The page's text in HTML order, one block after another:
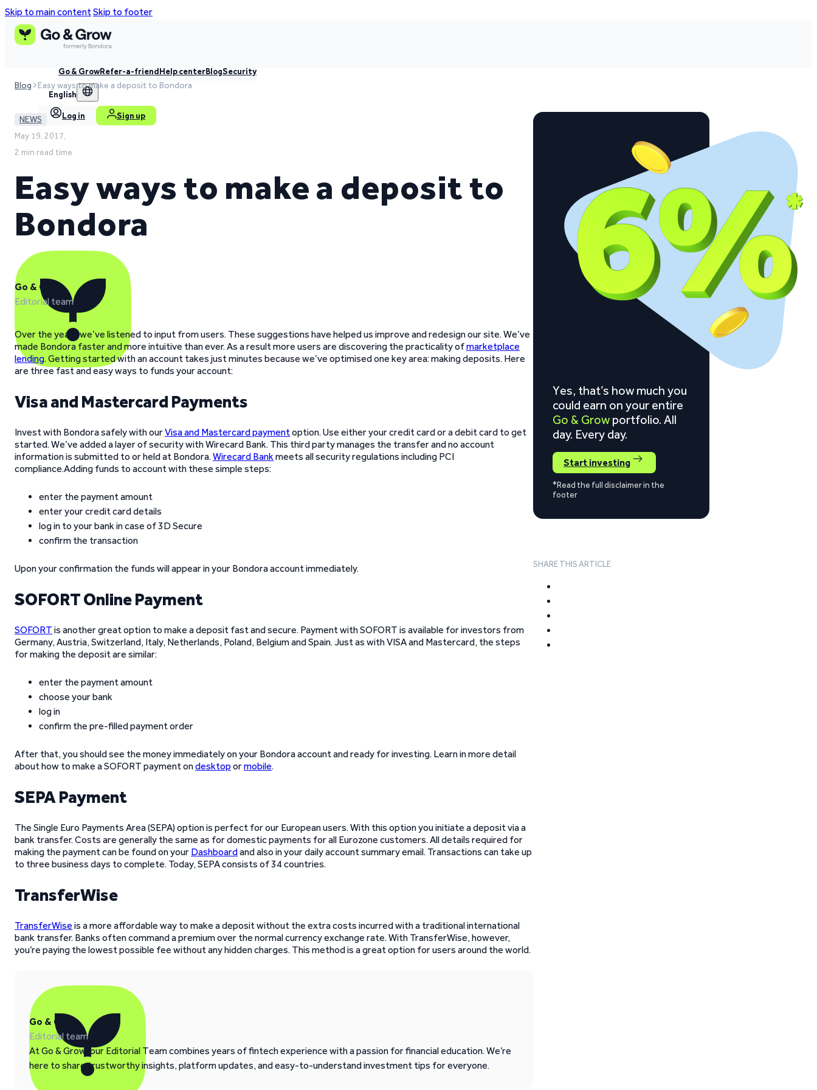
Skip to main contentSkip to footer
Go & GrowRefer-a-friendHelp centerBlogSecurity
English
Log in Sign up
Blog Easy ways to make a deposit to Bondora
NEWS
May 19, 2017,
2 min read time
Easy ways to make a deposit to
Bondora
Go & Grow
Editorial team
Over the years we’ve listened to input from users. These suggestions have helped us improve and redesign our site. We’ve
made Bondora faster and more intuitive than ever. As a result more users are discovering the practicality ofmarketplace
lending. Getting started with an account takes just minutes because we’ve optimised one key area: making deposits. Here
are three fast and easy ways to funds your account:
Visa and Mastercard Payments
Invest with Bondora safely with ourVisa and Mastercard paymentoption. Use either your credit card or a debit card to get
started. We’ve added a layer of security with Wirecard Bank. This third party manages the transfer and no account
information is submitted to or held at Bondora.Wirecard Bankmeets all security regulations including PCI
compliance.Adding funds to account with these simple steps:
enter the payment amount
enter your credit card details
log in to your bank in case of 3D Secure
confirm the transaction
Upon your confirmation the funds will appear in your Bondora account immediately.
SOFORT Online Payment
SOFORT is another great option to make a deposit fast and secure. Payment with SOFORT is available for investors from
Germany, Austria, Switzerland, Italy, Netherlands, Poland, Belgium and Spain. Just as with VISA and Mastercard, the steps
for making the deposit are similar:
enter the payment amount
choose your bank
log in
confirm the pre-filled payment order
After that, you should see the money immediately on your Bondora account and ready for investing. Learn in more detail
about how to make a SOFORT payment ondesktop ormobile.
SEPA Payment
The Single Euro Payments Area (SEPA) option is perfect for our European users. With this option you initiate a deposit via a
bank transfer. Costs are generally the same as for domestic payments for all Eurozone customers. All details required for
making the payment can be found on your Dashboardand also in your daily account summary email. Transactions can take up
to three business days to complete. Today, SEPA consists of 34 countries.
TransferWise
TransferWise is a more affordable way to make a deposit without the extra costs incurred with a traditional international
bank transfer. Banks often command a premium over the normal currency exchange rate. With TransferWise, however,
you’re paying the lowest possible fee without any hidden charges. This method is a great option for users around the world.
Go & Grow
Editorial team
At Go & Grow, our Editorial Team combines years of fintech experience with a passion for financial education. We’re
here to share trustworthy insights, platform updates, and easy-to-understand investment tips for everyone.
Yes, that’s how much you
could earn on your entire
Go & Grow portfolio. All
day. Every day.
Start investing
*Read the full disclaimer in the
footer
SHARE THIS ARTICLE